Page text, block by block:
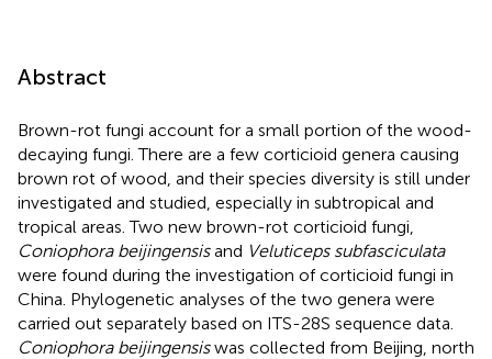
Abstract
Brown-rot fungi account for a small portion of the wood-
decaying fungi. There are a few corticioid genera causing
brown rot of wood, and their species diversity is still under
investigated and studied, especially in subtropical and
tropical areas. Two new brown-rot corticioid fungi,
Coniophora beijingensisand Veluticeps subfasciculata
were found during the investigation of corticioid fungi in
China. Phylogenetic analyses of the two genera were
carried out separately based on ITS-28S sequence data.
Coniophora beijingensiswas collected from Beijing, north